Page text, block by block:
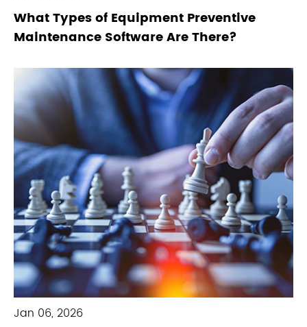
What Types of Equipment Preventive
Maintenance Software Are There?
Jan 06, 2026